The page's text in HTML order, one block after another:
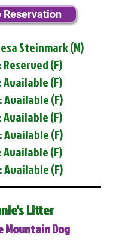
Reservation
Steinmark (M)
Reserved (F)
Available (F)
Available (F)
Available (F)
Available (F)
Available (F)
Available (F)
Litter
Mountain Dog